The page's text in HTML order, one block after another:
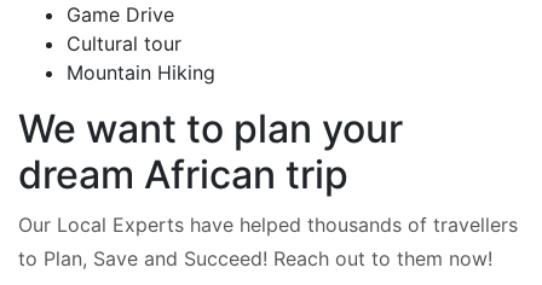
Game Drive
Cultural tour
Mountain Hiking
We want to plan your
dream African trip
Our Local Experts have helped thousands of travellers
to Plan, Save and Succeed! Reach out to them now!